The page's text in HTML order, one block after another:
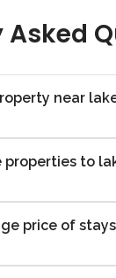
Asked
near
properties to
price of